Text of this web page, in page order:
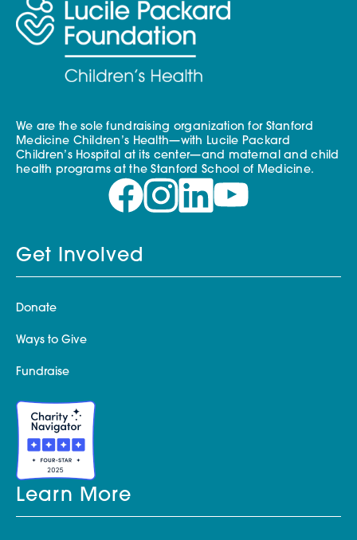
We are the sole fundraising organization for Stanford
Medicine Children’s Health—with Lucile Packard
Children’s Hospital at its center—and maternal and child
health programs at the Stanford School of Medicine.
Get Involved
Donate
Ways to Give
Fundraise
Learn More